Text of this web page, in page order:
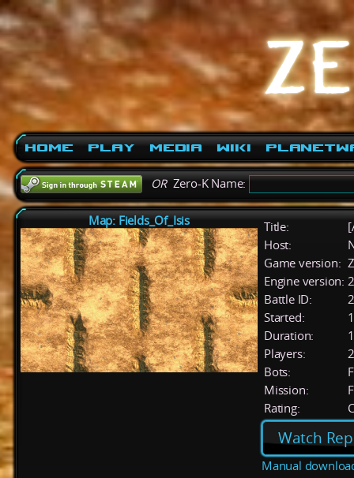
Home Play Media Wiki
ORZero-K Name:
Map: Fields_Of_Isis Title:
Host:
Game version:
Engine version:
Battle ID:
Started:
Duration:
Players:
Bots:
Mission:
Rating:
Watch
Manual